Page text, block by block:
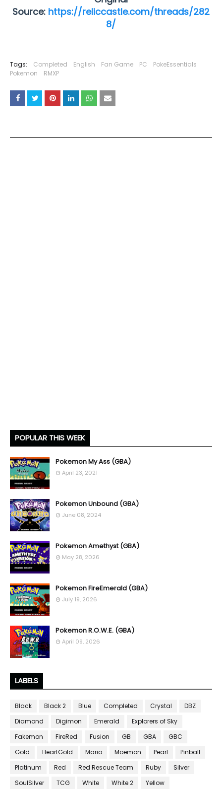
Source: https://reliccastle.com/threads/282
8/
Tags: Completed English Fan Game PC
PokeEssentials
Pokemon
RMXP
POPULAR THIS WEEK
Pokemon My Ass (GBA)
April 23, 2021
Pokemon Unbound (GBA)
June 08, 2024
Pokemon Amethyst (GBA)
May 28, 2026
Pokemon FireEmerald (GBA)
July 19, 2026
Pokemon R.O.W.E. (GBA)
April 09, 2026
LABELS
Black Black 2 Blue Completed Crystal
DBZ
Diamond
Digimon Emerald
Explorers of Sky
Fakemon
FireRed Fusion GB GBA
GBC
Gold
HeartGold Mario Moemon Pearl
Pinball
Platinum
Red Red Rescue Team Ruby
Silver
SoulSilver
TCG White White 2 Yellow